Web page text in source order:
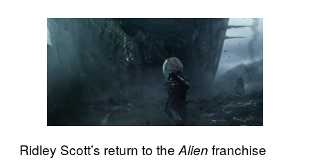
Ridley Scott’s return to the Alien franchise